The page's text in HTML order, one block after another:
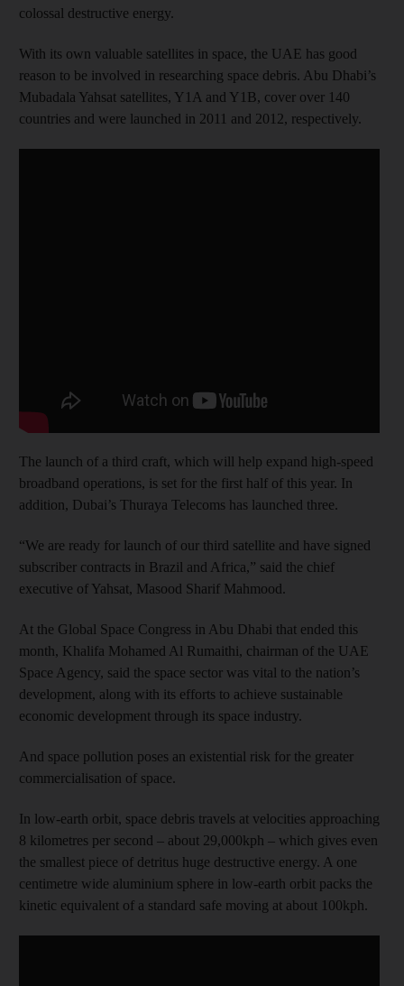
colossal destructive energy.
With its own valuable satellites in space, the UAE has good
reason to be involved in researching space debris. Abu Dhabi’s
Mubadala Yahsat satellites, Y1A and Y1B, cover over 140
countries and were launched in 2011 and 2012, respectively.
The launch of a third craft, which will help expand high-speed
broadband operations, is set for the first half of this year. In
addition, Dubai’s Thuraya Telecoms has launched three.
“We are ready for launch of our third satellite and have signed
subscriber contracts in Brazil and Africa,” said the chief
executive of Yahsat, Masood Sharif Mahmood.
At the Global Space Congress in Abu Dhabi that ended this
month, Khalifa Mohamed Al Rumaithi, chairman of the UAE
Space Agency, said the space sector was vital to the nation’s
development, along with its efforts to achieve sustainable
economic development through its space industry.
And space pollution poses an existential risk for the greater
commercialisation of space.
In low-earth orbit, space debris travels at velocities approaching
8 kilometres per second – about 29,000kph – which gives even
the smallest piece of detritus huge destructive energy. A one
centimetre wide aluminium sphere in low-earth orbit packs the
kinetic equivalent of a standard safe moving at about 100kph.